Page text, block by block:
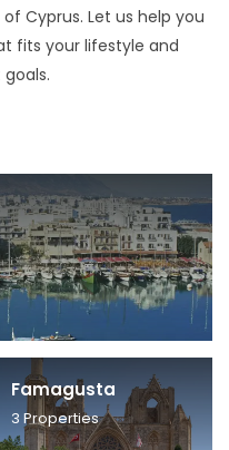
Cyprus. Let us help you
fits your lifestyle and
Famagusta
3 Properties